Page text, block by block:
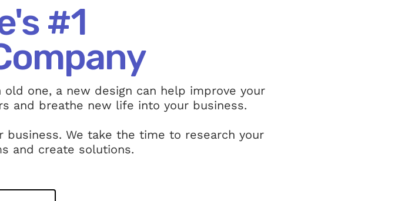
#1
one, a new design can help improve your
and breathe new life into your business.
We take the time to research your
and create solutions.